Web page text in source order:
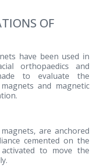
OF
have been used in
orthopaedics and
to evaluate the
and magnetic
are anchored
cemented on the
to move the